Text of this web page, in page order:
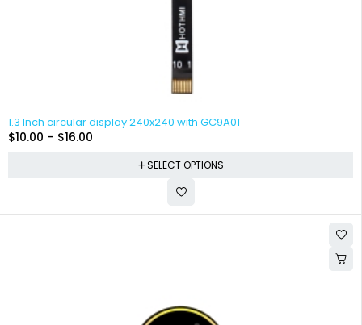
1.3 Inch circular display 240x240 with GC9A01
$10.00 – $16.00
SELECT OPTIONS